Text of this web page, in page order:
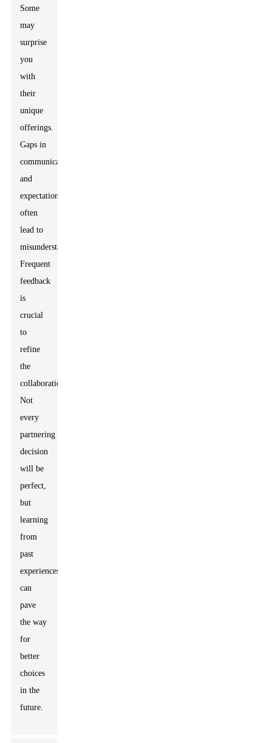
Some
may
surprise
you
with
their
unique
offerings.
Gaps in
communication
and
expectation
often
lead to
misunderstandings.
Frequent
feedback
is
crucial
to
refine
the
collaboration.
Not
every
partnering
decision
will be
perfect,
but
learning
from
past
experiences
can
pave
the way
for
better
choices
in the
future.